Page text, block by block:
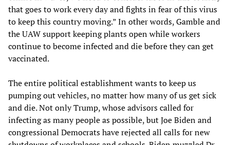
that goes to work every day and fights in fear of this virus
to keep this country moving.” In other words, Gamble and
the UAW support keeping plants open while workers
continue to become infected and die before they can get
vaccinated.
The entire political establishment wants to keep us
pumping out vehicles, no matter how many of us get sick
and die. Not only Trump, whose advisors called for
infecting as many people as possible, but Joe Biden and
congressional Democrats have rejected all calls for new